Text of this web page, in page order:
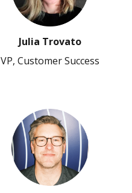
Julia Trovato
VP, Customer Success